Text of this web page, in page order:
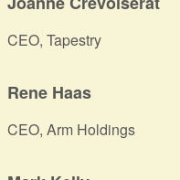
CEO, Tapestry
Rene Haas
CEO, Arm Holdings